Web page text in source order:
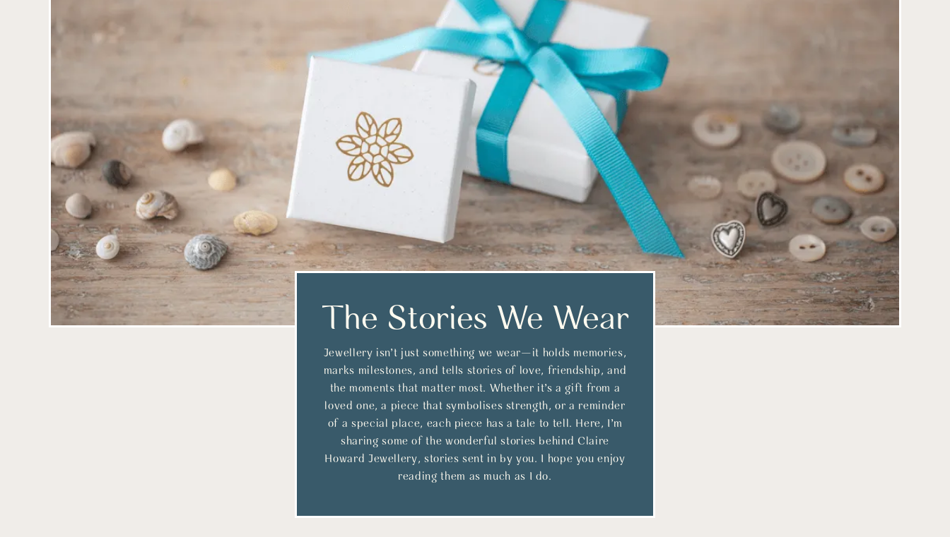
The Stories We Wear
Jewellery isn’t just something we wear—it holds memories,
marks milestones, and tells stories of love, friendship, and
the moments that matter most. Whether it’s a gift from a
loved one, a piece that symbolises strength, or a reminder
of a special place, each piece has a tale to tell. Here, I’m
sharing some of the wonderful stories behind Claire
Howard Jewellery, stories sent in by you. I hope you enjoy
reading them as much as I do.